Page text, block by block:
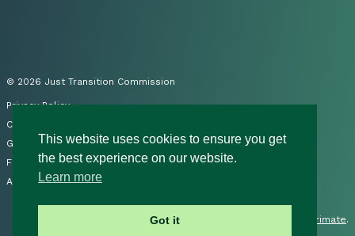
© 2026 Just Transition Commission
Privacy Policy
Cookies
Governance
FOI
Accessibility Statement
Primate.
This website uses cookies to ensure you get
the best experience on our website.
Learn more
Got it